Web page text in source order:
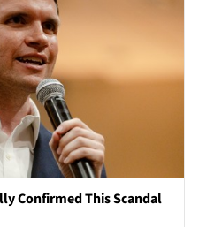
Confirmed This Scandal